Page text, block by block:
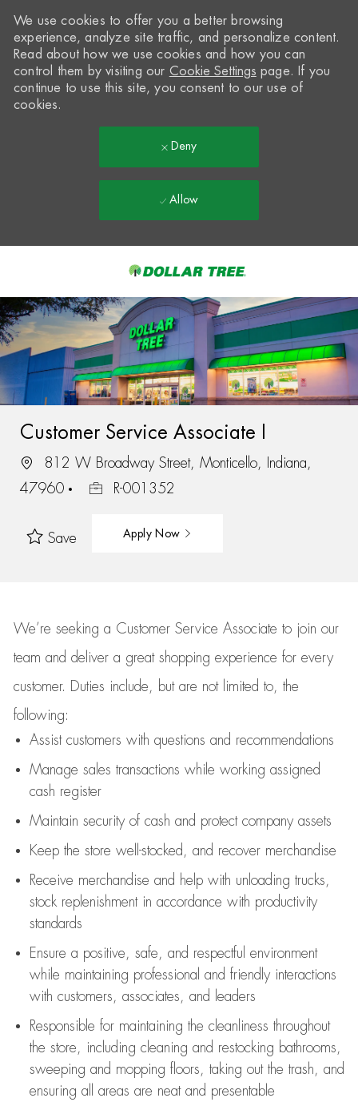
-
We use cookies to offer you a better browsing
experience, analyze site traffic, and personalize content.
Read about how we use cookies and how you can
control them by visiting our Cookie Settings page. If you
continue to use this site, you consent to our use of
cookies.
Deny
Allow
Customer Service Associate I
812 W Broadway Street, Monticello, Indiana,
47960
R-001352
Save Apply Now
We’re seeking a Customer Service Associate to join our
team and deliver a great shopping experience for every
customer.
Duties include, but are not limited to, the
following:
Assistcustomers with questions and recommendations
Manage sales transactions while working assigned
cash register
Maintain security of cash and protect company assets
Keep the store well-stocked, and recover merchandise
Receive merchandise and help with unloading trucks,
stock replenishment in accordance with productivity
standards
Ensure a positive, safe, and respectful environment
while maintaining professional and friendly interactions
with customers, associates, and leaders
Responsible for maintaining the cleanliness throughout
the store, including cleaning and restocking bathrooms,
sweeping and mopping floors, taking out the trash, and
ensuring all areas are neat and presentable